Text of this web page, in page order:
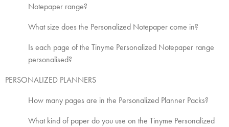
Notepaper range?
What size does the Personalized Notepaper come in?
Is each page of the Tinyme Personalized Notepaper range
personalised?
PERSONALIZED PLANNERS
How many pages are in the Personalized Planner Packs?
What kind of paper do you use on the Tinyme Personalized